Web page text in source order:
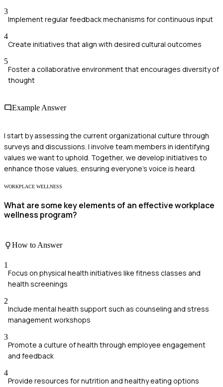
3
Implement regular feedback mechanisms for continuous input
4
Create initiatives that align with desired cultural outcomes
5
Foster a collaborative environment that encourages diversity of
thought
Example Answer
I start by assessing the current organizational culture through
surveys and discussions. I involve team members in identifying
values we want to uphold. Together, we develop initiatives to
enhance those values, ensuring everyone's voice is heard.
WORKPLACE WELLNESS
What are some key elements of an effective workplace
wellness program?
How to Answer
1
Focus on physical health initiatives like fitness classes and
health screenings
2
Include mental health support such as counseling and stress
management workshops
3
Promote a culture of health through employee engagement
and feedback
4
Provide resources for nutrition and healthy eating options